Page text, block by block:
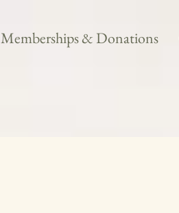
Memberships & Donations